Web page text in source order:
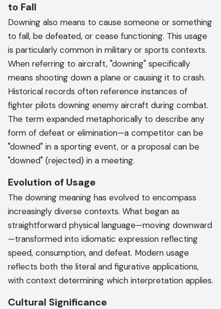
to Fall
Downing also means to cause someone or something
to fall, be defeated, or cease functioning. This usage
is particularly common in military or sports contexts.
When referring to aircraft, "downing" specifically
means shooting down a plane or causing it to crash.
Historical records often reference instances of
fighter pilots downing enemy aircraft during combat.
The term expanded metaphorically to describe any
form of defeat or elimination—a competitor can be
"downed" in a sporting event, or a proposal can be
"downed" (rejected) in a meeting.
Evolution of Usage
The downing meaning has evolved to encompass
increasingly diverse contexts. What began as
straightforward physical language—moving downward
—transformed into idiomatic expression reflecting
speed, consumption, and defeat. Modern usage
reflects both the literal and figurative applications,
with context determining which interpretation applies.
Cultural Significance